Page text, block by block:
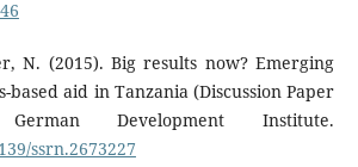
N. (2015). Big results now? Emerging
based aid in Tanzania (Discussion Paper
Development Institute.
ssrn.2673227